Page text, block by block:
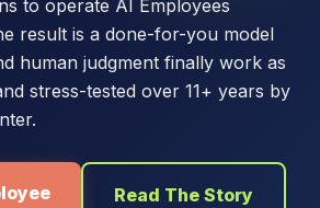
to operate AI Employees
result is a done-for-you model
human judgment finally work as
stress-tested over 11+ years by
Read The Story